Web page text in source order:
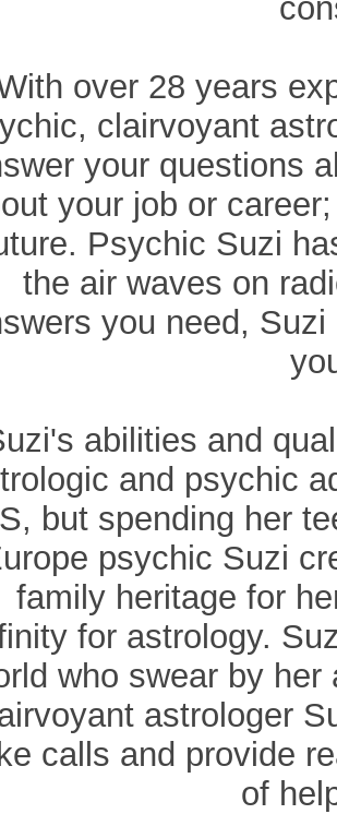
over 28 years
clairvoyant
your questions
your job or
Psychic Suzi
the air waves on
you need,
abilities and
and psychic
but spending her
psychic Suzi
family heritage for
for astrology.
who swear by her
astrologer
calls and provide
of